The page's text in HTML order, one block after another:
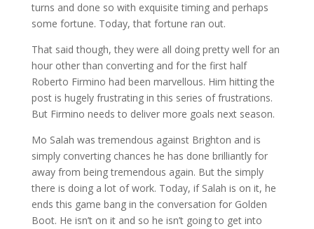
turns and done so with exquisite timing and perhaps
some fortune. Today, that fortune ran out.
That said though, they were all doing pretty well for an
hour other than converting and for the first half
Roberto Firmino had been marvellous. Him hitting the
post is hugely frustrating in this series of frustrations.
But Firmino needs to deliver more goals next season.
Mo Salah was tremendous against Brighton and is
simply converting chances he has done brilliantly for
away from being tremendous again. But the simply
there is doing a lot of work. Today, if Salah is on it, he
ends this game bang in the conversation for Golden
Boot. He isn’t on it and so he isn’t going to get into